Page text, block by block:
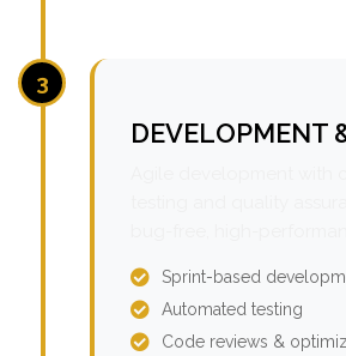
3
DEVELOPMENT
Sprint-based
Automated testing
Code reviews &